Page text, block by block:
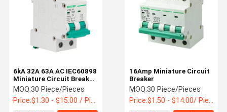
16Amp Miniature Circuit
Breaker
MOQ:30 Piece/Pieces
Price:$1.50 - $14.00/ Piece
6kA 32A 63A AC IEC60898
Miniature Circuit Breaker
Mcb
MOQ:30 Piece/Pieces
Price:$1.30 - $15.00 / Piece